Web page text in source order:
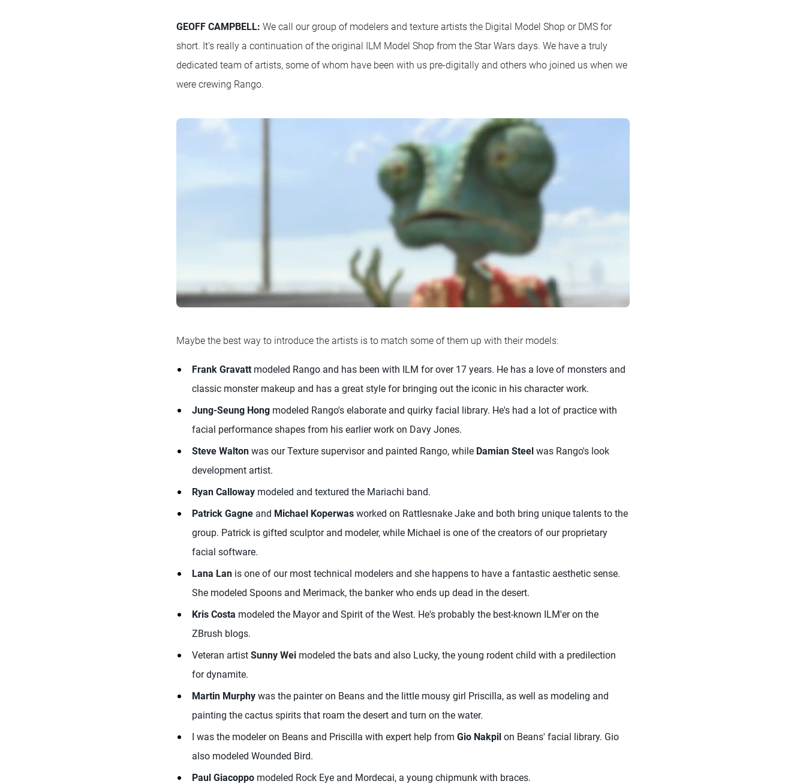
GEOFF CAMPBELL: We call our group of modelers and texture artists the Digital Model Shop or DMS for
short. It's really a continuation of the original ILM Model Shop from the Star Wars days. We have a truly
dedicated team of artists, some of whom have been with us pre-digitally and others who joined us when we
were crewing Rango.
Maybe the best way to introduce the artists is to match some of them up with their models:
Frank Gravattmodeled Rango and has been with ILM for over 17 years. He has a love of monsters and
classic monster makeup and has a great style for bringing out the iconic in his character work.
Jung-Seung Hongmodeled Rango's elaborate and quirky facial library. He's had a lot of practice with
facial performance shapes from his earlier work on Davy Jones.
Steve Waltonwas our Texture supervisor and painted Rango, while Damian Steel was Rango's look
development artist.
Ryan Callowaymodeled and textured the Mariachi band.
Patrick Gagneand Michael Koperwasworked on Rattlesnake Jake and both bring unique talents to the
group. Patrick is gifted sculptor and modeler, while Michael is one of the creators of our proprietary
facial software.
Lana Lanis one of our most technical modelers and she happens to have a fantastic aesthetic sense.
She modeled Spoons and Merimack, the banker who ends up dead in the desert.
Kris Costa modeled the Mayor and Spirit of the West. He's probably the best-known ILM'er on the
ZBrush blogs.
Veteran artist Sunny Weimodeled the bats and also Lucky, the young rodent child with a predilection
for dynamite.
Martin Murphywas the painter on Beans and the little mousy girl Priscilla, as well as modeling and
painting the cactus spirits that roam the desert and turn on the water.
I was the modeler on Beans and Priscilla with expert help from Gio Nakpil on Beans' facial library. Gio
also modeled Wounded Bird.
Paul Giacoppomodeled Rock Eye and Mordecai, a young chipmunk with braces.